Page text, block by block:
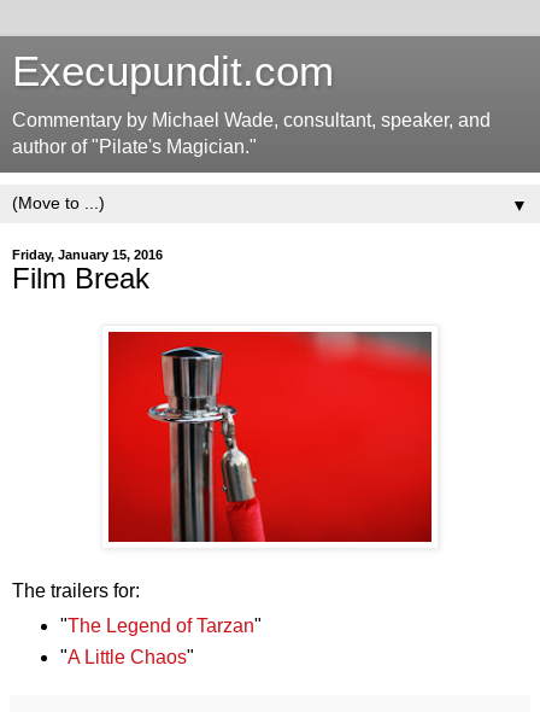
Execupundit.com
Commentary by Michael Wade, consultant, speaker, and
author of "Pilate's Magician."
▼
Friday, January 15, 2016
Film Break
The trailers for:
"The Legend of Tarzan"
"A Little Chaos"